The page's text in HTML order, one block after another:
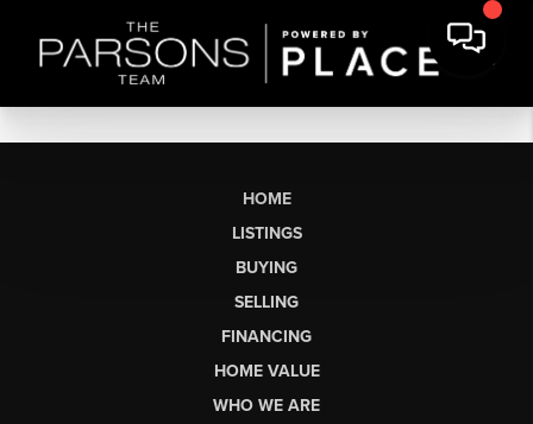
HOME
LISTINGS
BUYING
SELLING
FINANCING
HOME VALUE
WHO WE ARE